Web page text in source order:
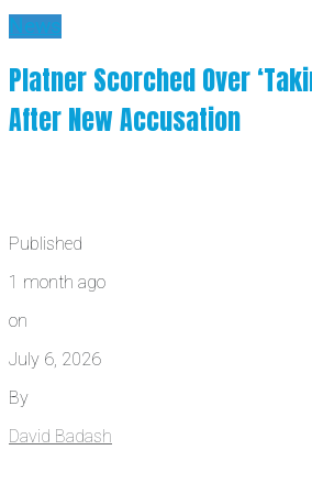
News
Platner Scorched Over
After New Accusation
Published
1 month ago
on
July 6, 2026
By
David Badash